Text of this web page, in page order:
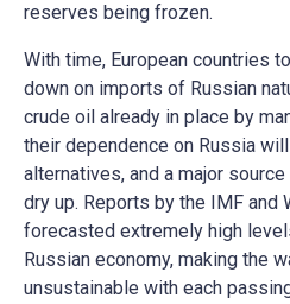
reserves being frozen.
With time, European countries
down on imports of Russian
crude oil already in place by
their dependence on Russia
alternatives, and a major
dry up. Reports by the IMF and
forecasted extremely high
Russian economy, making the
unsustainable with each